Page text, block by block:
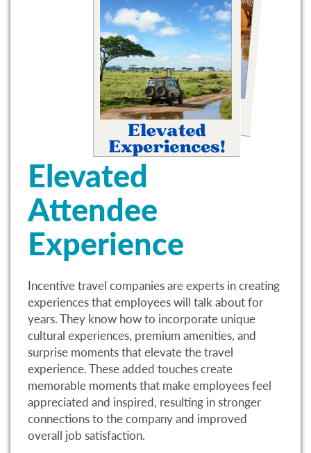
Elevated
Attendee
Experience
Incentive travel companies are experts in creating
experiences that employees will talk about for
years. They know how to incorporate unique
cultural experiences, premium amenities, and
surprise moments that elevate the travel
experience. These added touches create
memorable moments that make employees feel
appreciated and inspired, resulting in stronger
connections to the company and improved
overall job satisfaction.